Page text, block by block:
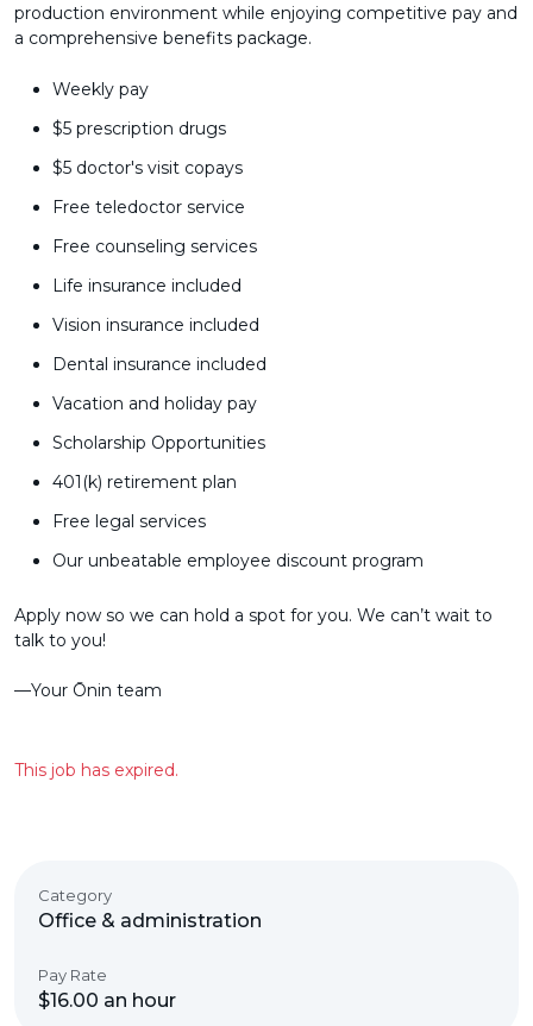
production environment while enjoying competitive pay and
a comprehensive benefits package.
Weekly pay
$5 prescription drugs
$5 doctor's visit copays
Free teledoctor service
Free counseling services
Life insurance included
Vision insurance included
Dental insurance included
Vacation and holiday pay
Scholarship Opportunities
401(k) retirement plan
Free legal services
Our unbeatable employee discount program
Apply now so we can hold a spot for you. We can’t wait to
talk to you!
––Your Ōnin team
This job has expired.
Category
Office & administration
Pay Rate
$16.00 an hour